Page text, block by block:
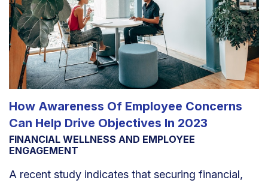
How Awareness Of Employee Concerns
Can Help Drive Objectives In 2023
FINANCIAL WELLNESS AND EMPLOYEE
ENGAGEMENT
A recent study indicates that securing financial,